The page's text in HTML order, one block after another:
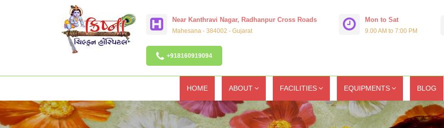
Near Kanthravi Nagar, Radhanpur Cross Roads
Mahesana - 384002 - Gujarat
Mon to Sat
9.00 AM to 7:00 PM
+918160919094
HOME ABOUT FACILITIES EQUIPMENTS BLOG